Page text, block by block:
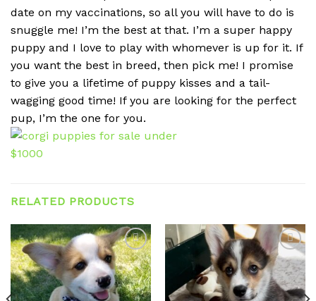
date on my vaccinations, so all you will have to do is
snuggle me! I’m the best at that. I’m a super happy
puppy and I love to play with whomever is up for it. If
you want the best in breed, then pick me! I promise
to give you a lifetime of puppy kisses and a tail-
wagging good time! If you are looking for the perfect
pup, I’m the one for you.
RELATED PRODUCTS
Add to
wishlist
Add to
wishlist